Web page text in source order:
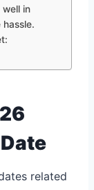
well in
related